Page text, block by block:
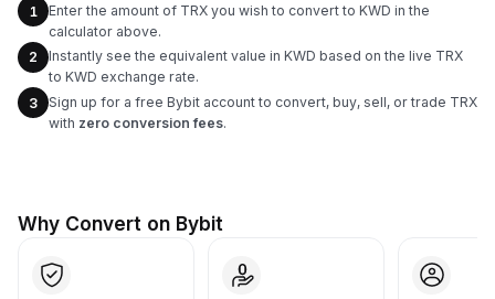
1
Enter the amount of TRX you wish to convert to KWD in the
calculator above.
2
Instantly see the equivalent value in KWD based on the live TRX
to KWD exchange rate.
3
Sign up for a free Bybit account to convert, buy, sell, or trade TRX
with zero conversion fees.
Why Convert on Bybit